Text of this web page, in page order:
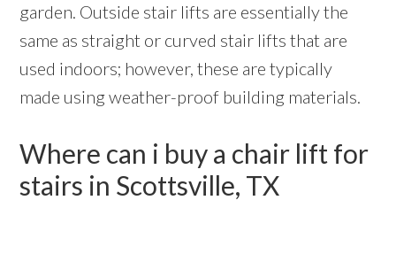
garden. Outside stair lifts are essentially the
same as straight or curved stair lifts that are
used indoors; however, these are typically
made using weather-proof building materials.
Where can i buy a chair lift for
stairs in Scottsville, TX